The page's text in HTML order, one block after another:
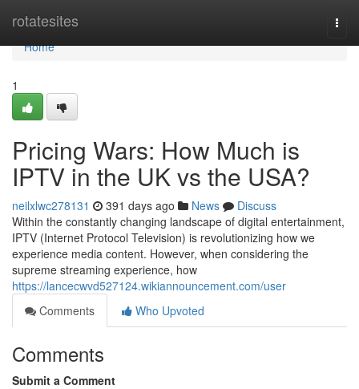
rotatesites
Home
Home
1
Pricing Wars: How Much is
IPTV in the UK vs the USA?
neilxlwc278131 391 days ago News
Discuss
Within the constantly changing landscape of digital entertainment,
IPTV (Internet Protocol Television) is revolutionizing how we
experience media content. However, when considering the
supreme streaming experience, how
https://lancecwvd527124.wikiannouncement.com/user
Comments
Who Upvoted
Comments
Submit a Comment